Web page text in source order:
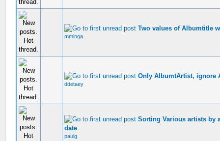
Two values of Albumtitle
mminga
Only AlbumtArtist, ignore
ddetaey
Sorting Various artists by
date
paulg